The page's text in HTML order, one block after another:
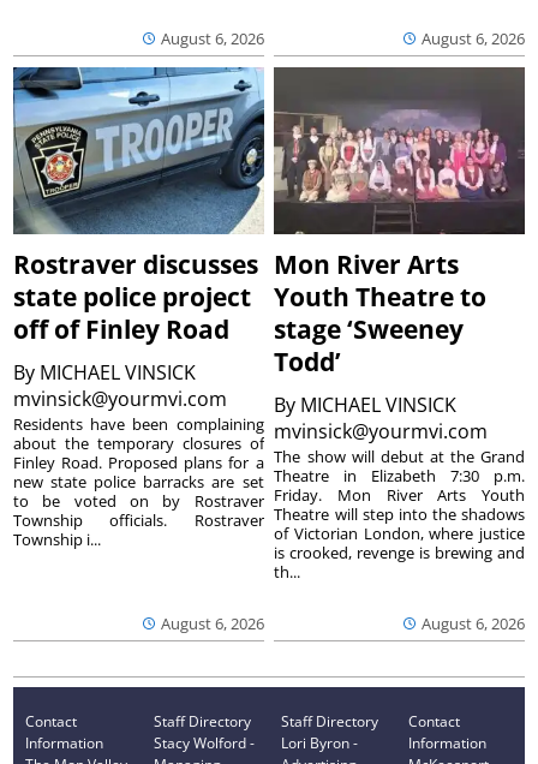
August 6, 2026 August 6, 2026
Rostraver discusses
state police project
off of Finley Road
By MICHAEL VINSICK
mvinsick@yourmvi.com
August 6, 2026
Residents have been complaining
about the temporary closures of
Finley Road. Proposed plans for a
new state police barracks are set
to be voted on by Rostraver
Township officials. Rostraver
Township i...
Mon River Arts
Youth Theatre to
stage ‘Sweeney
Todd’
By MICHAEL VINSICK
mvinsick@yourmvi.com
August 6, 2026
The show will debut at the Grand
Theatre in Elizabeth 7:30 p.m.
Friday. Mon River Arts Youth
Theatre will step into the shadows
of Victorian London, where justice
is crooked, revenge is brewing and
th...
Contact
Information
Staff Directory
Stacy Wolford -
Staff Directory
Lori Byron -
Contact
Information